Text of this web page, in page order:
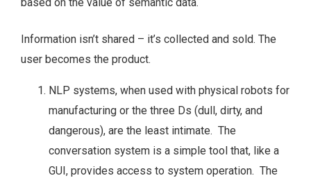
Information isn’t shared – it’s collected and sold. The
user becomes the product.
NLP systems, when used with physical robots for
manufacturing or the three Ds (dull, dirty, and
dangerous), are the least intimate. The
conversation system is a simple tool that, like a
GUI, provides access to system operation. The